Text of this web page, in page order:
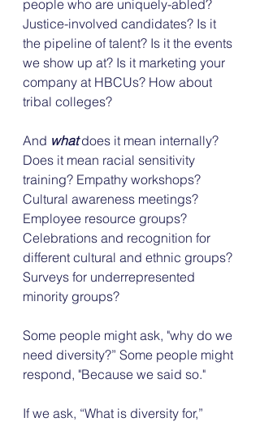
people who are uniquely-abled?
Justice-involved candidates? Is it
the pipeline of talent? Is it the events
we show up at? Is it marketing your
company at HBCUs? How about
tribal colleges?
And what does it mean internally?
Does it mean racial sensitivity
training? Empathy workshops?
Cultural awareness meetings?
Employee resource groups?
Celebrations and recognition for
different cultural and ethnic groups?
Surveys for underrepresented
minority groups?
Some people might ask, "why do we
need diversity?” Some people might
respond, "Because we said so."
If we ask, “What is diversity for,”